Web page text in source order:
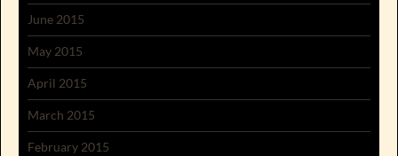
June 2015
May 2015
April 2015
March 2015
February 2015